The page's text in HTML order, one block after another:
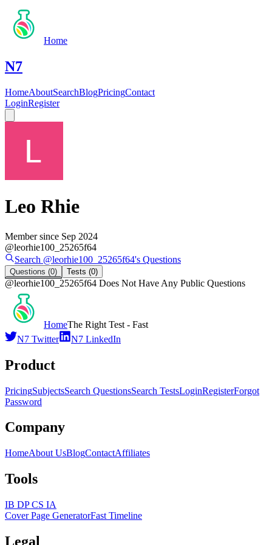
Home
N7
HomeAboutSearchBlogPricingContact
LoginRegister
Leo Rhie
Member since Sep 2024
@leorhie100_25265f64
Search @leorhie100_25265f64's Questions
Questions (0) Tests (0)
@leorhie100_25265f64 Does Not Have Any Public Questions
HomeThe Right Test - Fast
N7 Twitter
N7 LinkedIn
Product
PricingSubjectsSearch QuestionsSearch TestsLoginRegisterForgot
Password
Company
HomeAbout UsBlogContactAffiliates
Tools
IB DP CS IA
Cover Page GeneratorFast Timeline
Legal